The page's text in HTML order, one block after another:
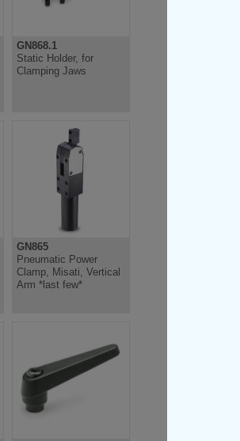
GN868.1
Static Holder, for
Clamping Jaws
GN865
Pneumatic Power
Clamp, Misati, Vertical
Arm *last few*